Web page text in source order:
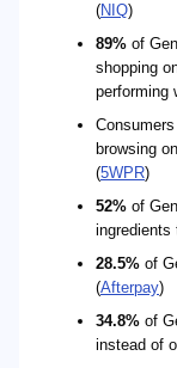
(NIQ)
89% of
shopping
performing
browsing
(5WPR)
52% of
ingredients
28.5% of
(Afterpay)
34.8% of
instead of